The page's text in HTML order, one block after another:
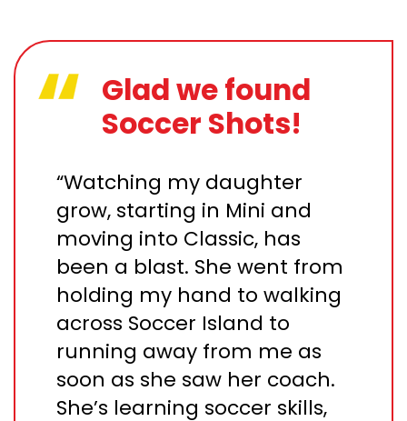
Glad we found
Soccer Shots!
“Watching my daughter
grow, starting in Mini and
moving into Classic, has
been a blast. She went from
holding my hand to walking
across Soccer Island to
running away from me as
soon as she saw her coach.
She’s learning soccer skills,